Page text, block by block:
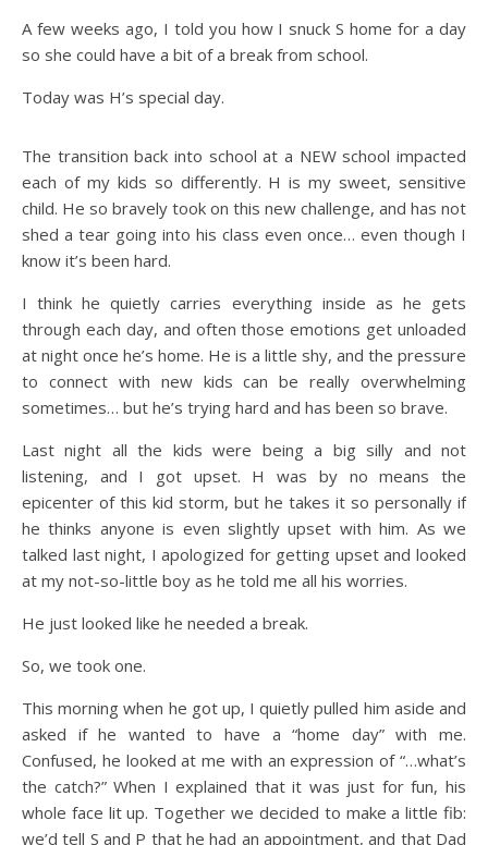
A few weeks ago, I told you how I snuck S home for a day
so she could have a bit of a break from school.
Today was H’s special day.
The transition back into school at a NEW school impacted
each of my kids so differently. H is my sweet, sensitive
child. He so bravely took on this new challenge, and has not
shed a tear going into his class even once… even though I
know it’s been hard.
I think he quietly carries everything inside as he gets
through each day, and often those emotions get unloaded
at night once he’s home. He is a little shy, and the pressure
to connect with new kids can be really overwhelming
sometimes… but he’s trying hard and has been so brave.
Last night all the kids were being a big silly and not
listening, and I got upset. H was by no means the
epicenter of this kid storm, but he takes it so personally if
he thinks anyone is even slightly upset with him. As we
talked last night, I apologized for getting upset and looked
at my not-so-little boy as he told me all his worries.
He just looked like he needed a break.
So, we took one.
This morning when he got up, I quietly pulled him aside and
asked if he wanted to have a “home day” with me.
Confused, he looked at me with an expression of “…what’s
the catch?” When I explained that it was just for fun, his
whole face lit up. Together we decided to make a little fib:
we’d tell S and P that he had an appointment, and that Dad